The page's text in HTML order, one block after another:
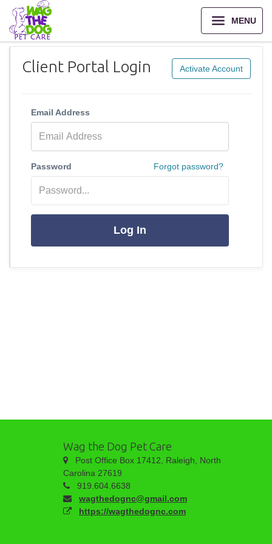
MENU
Client Portal Login Activate Account
Email Address
Password Forgot password?
Log In
Wag the Dog Pet Care
Post Office Box 17412, Raleigh, North
Carolina 27619
919.604.6638
wagthedognc@gmail.com
https://wagthedognc.com